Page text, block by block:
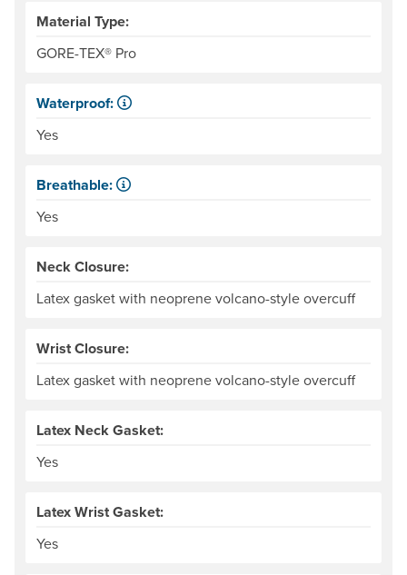
Material Type:
GORE-TEX® Pro
Waterproof:
Yes
Breathable:
Yes
Neck Closure:
Latex gasket with neoprene volcano-style overcuff
Wrist Closure:
Latex gasket with neoprene volcano-style overcuff
Latex Neck Gasket:
Yes
Latex Wrist Gasket:
Yes